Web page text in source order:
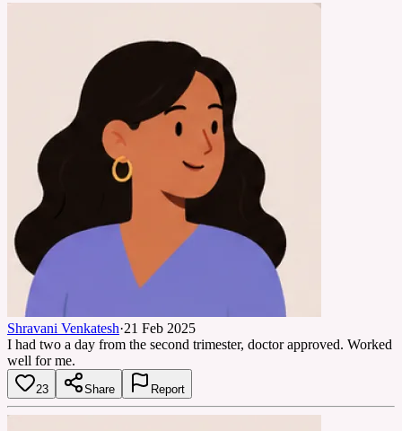
Shravani Venkatesh·21 Feb 2025
I had two a day from the second trimester, doctor approved. Worked
well for me.
23 Share Report